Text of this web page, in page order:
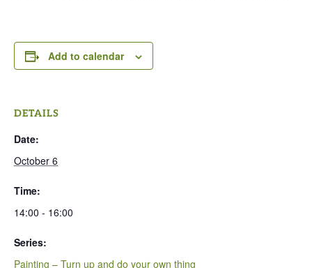
Add to calendar
DETAILS
Date:
October 6
Time:
14:00 - 16:00
Series:
Painting – Turn up and do your own thing